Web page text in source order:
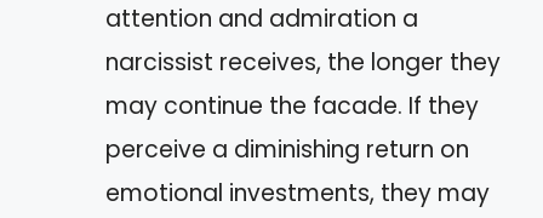
attention and admiration a
narcissist receives, the longer they
may continue the facade. If they
perceive a diminishing return on
emotional investments, they may